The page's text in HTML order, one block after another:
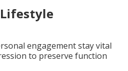
engagement stay vital
to preserve function